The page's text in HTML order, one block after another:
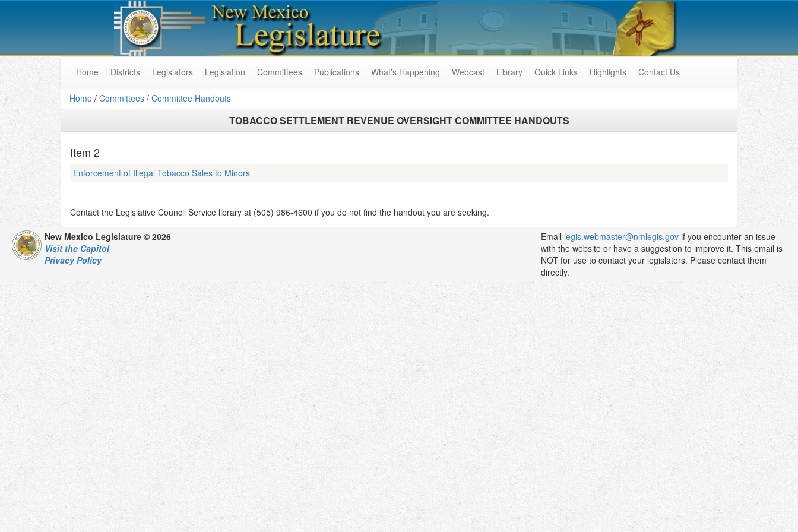
Home Districts Legislators Legislation Committees Publications What's Happening Webcast Library Quick Links Highlights Contact Us
Home / Committees / Committee Handouts
TOBACCO SETTLEMENT REVENUE OVERSIGHT COMMITTEE HANDOUTS
Item 2
Enforcement of Illegal Tobacco Sales to Minors
Contact the Legislative Council Service library at (505) 986-4600 if you do not find the handout you are seeking.
New Mexico Legislature © 2026
Visit the Capitol
Privacy Policy
Email legis.webmaster@nmlegis.gov if you encounter an issue
with the website or have a suggestion to improve it. This email is
NOT for use to contact your legislators. Please contact them
directly.